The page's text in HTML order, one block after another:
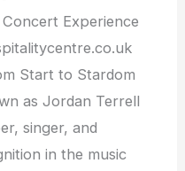
Experience
Start to Stardom
as Jordan Terrell
singer, and
in the music